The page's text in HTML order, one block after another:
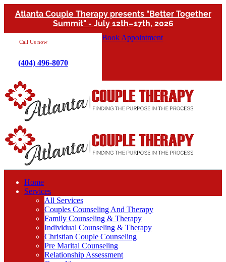
Atlanta Couple Therapy presents "Better Together
Summit" - July 12th–17th, 2026
Call Us now
(404) 496-8070
Book Appointment
Home
Services
All Services
Couples Counseling And Therapy
Family Counseling & Therapy
Individual Counseling & Therapy
Christian Couple Counseling
Pre Marital Counseling
Relationship Assessment